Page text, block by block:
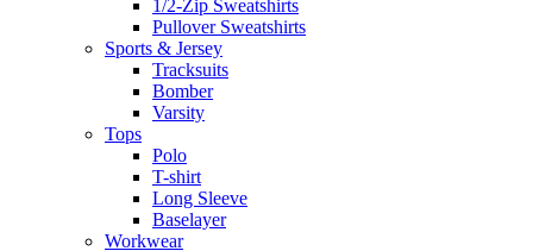
1/2-Zip Sweatshirts
Pullover Sweatshirts
Sports & Jersey
Tracksuits
Bomber
Varsity
Tops
Polo
T-shirt
Long Sleeve
Baselayer
Workwear